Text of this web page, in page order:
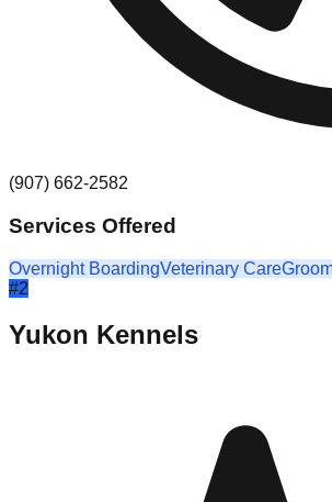
(907) 662-2582
Services Offered
Overnight BoardingVeterinary Care
#2
Yukon Kennels